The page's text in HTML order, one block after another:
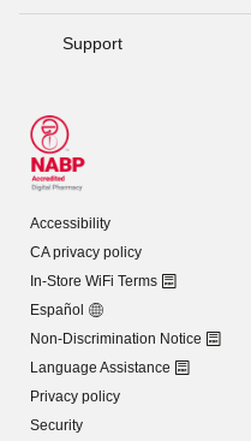
Support
Accessibility
CA privacy policy
In-Store WiFi Terms
Español
Non-Discrimination Notice
Language Assistance
Privacy policy
Security